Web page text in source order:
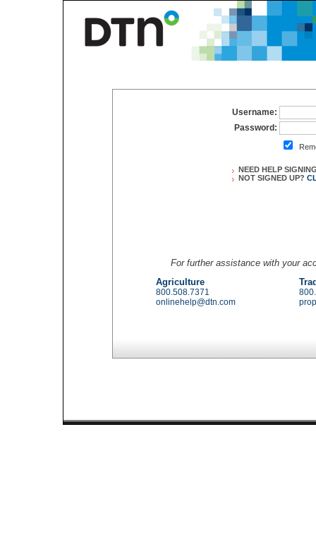
Username:
Password:
NEED HELP
NOT SIGNED UP?
For further assistance with your
Agriculture
800.508.7371
onlinehelp@dtn.com